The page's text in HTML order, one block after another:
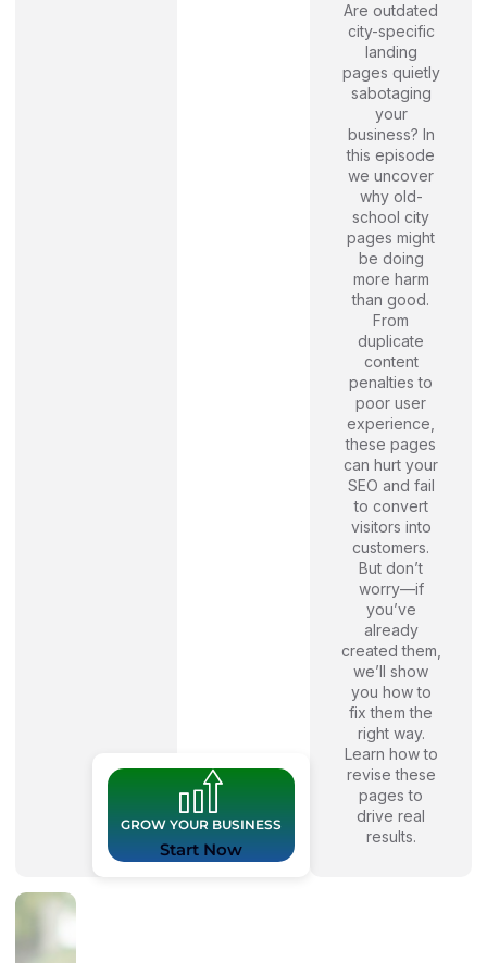
GROW YOUR BUSINESS
Start Now
Are outdated
city-specific
landing
pages quietly
sabotaging
your
business? In
this episode
we uncover
why old-
school city
pages might
be doing
more harm
than good.
From
duplicate
content
penalties to
poor user
experience,
these pages
can hurt your
SEO and fail
to convert
visitors into
customers.
But don’t
worry—if
you’ve
already
created them,
we’ll show
you how to
fix them the
right way.
Learn how to
revise these
pages to
drive real
results.